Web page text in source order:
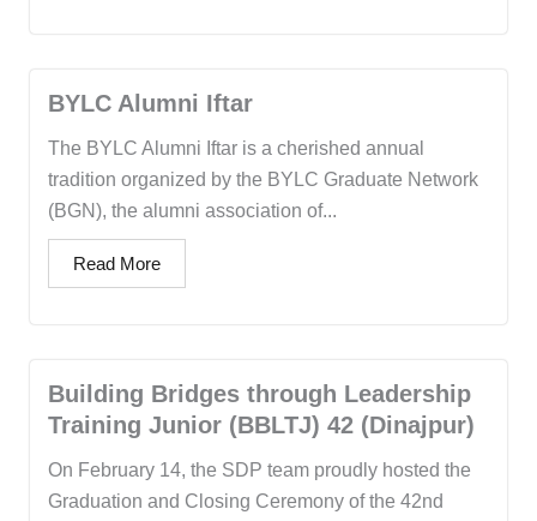
BYLC Alumni Iftar
The BYLC Alumni Iftar is a cherished annual
tradition organized by the BYLC Graduate Network
(BGN), the alumni association of...
Read More
Building Bridges through Leadership
Training Junior (BBLTJ) 42 (Dinajpur)
On February 14, the SDP team proudly hosted the
Graduation and Closing Ceremony of the 42nd